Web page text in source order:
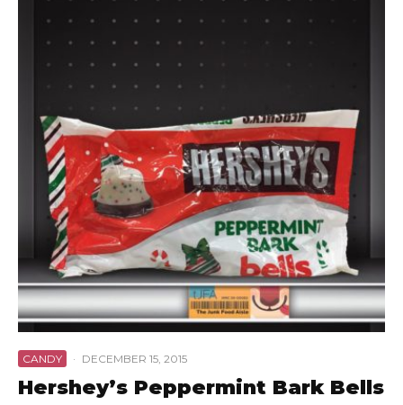
CANDY · DECEMBER 15, 2015
Hershey’s Peppermint Bark Bells